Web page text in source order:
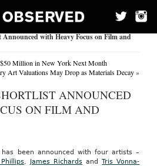
with Heavy Focus on Film and
Million in New York Next Month
Art Valuations May Drop as Materials Decay»
ANNOUNCED
ON FILM AND
been announced with four artists –
, James Richards andTris Vonna-